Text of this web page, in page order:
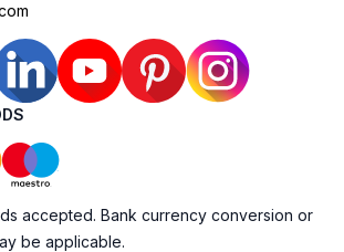
accepted. Bank currency conversion or
be applicable.